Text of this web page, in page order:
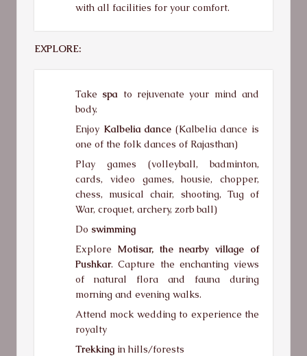
with all facilities for your comfort.
EXPLORE:
Take spa to rejuvenate your mind and
body.
Enjoy Kalbelia dance (Kalbelia dance is
one of the folk dances of Rajasthan)
Play games (volleyball, badminton,
cards, video games, housie, chopper,
chess, musical chair, shooting, Tug of
War, croquet, archery, zorb ball)
Do swimming
Explore Motisar, the nearby village of
Pushkar. Capture the enchanting views
of natural flora and fauna during
morning and evening walks.
Attend mock wedding to experience the
royalty
Trekking in hills/forests